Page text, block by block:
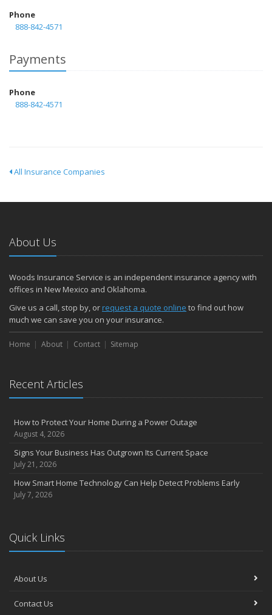
Phone
888-842-4571
Payments
Phone
888-842-4571
All Insurance Companies
About Us
Woods Insurance Service is an independent insurance agency with
offices in New Mexico and Oklahoma.
Give us a call, stop by, orrequest a quote online to find out how
much we can save you on your insurance.
Home About Contact Sitemap
Recent Articles
How to Protect Your Home During a Power Outage
August 4, 2026
Signs Your Business Has Outgrown Its Current Space
July 21, 2026
How Smart Home Technology Can Help Detect Problems Early
July 7, 2026
Quick Links
About Us
Contact Us